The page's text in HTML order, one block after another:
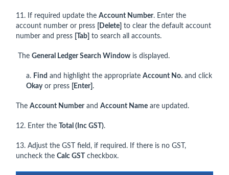
11. If required update the Account Number. Enter the
account number or press
[Delete] to clear the default account
number and press
[Tab] to search all accounts.
The General Ledger Search Window is displayed.
a. Find and highlight the appropriate Account No. and click
Okayor press [Enter] .
The Account Numberand Account Name are updated.
12. Enter the Total (Inc GST).
13. Adjust the GST field, if required. If there is no GST,
uncheck the Calc GST checkbox.